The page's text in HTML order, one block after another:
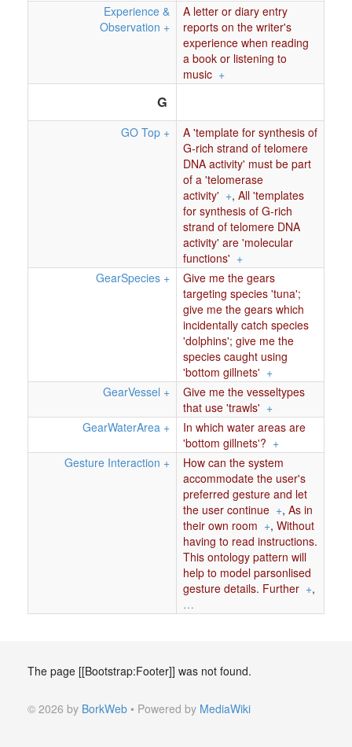
Experience &
Observation +
A letter or diary entry
reports on the writer's
experience when reading
a book or listening to
music +
G
GO Top +
A 'template for synthesis of
G-rich strand of telomere
DNA activity' must be part
of a 'telomerase
activity' +, All 'templates
for synthesis of G-rich
strand of telomere DNA
activity' are 'molecular
functions' +
GearSpecies +
Give me the gears
targeting species 'tuna';
give me the gears which
incidentally catch species
'dolphins'; give me the
species caught using
'bottom gillnets' +
GearVessel +
Give me the vesseltypes
that use 'trawls' +
GearWaterArea +
In which water areas are
'bottom gillnets'? +
Gesture Interaction +
How can the system
accommodate the user's
preferred gesture and let
the user continue +, As in
their own room +, Without
having to read instructions.
This ontology pattern will
help to model parsonlised
gesture details. Further +,
…
The page [[Bootstrap:Footer]] was not found.
© 2026 by BorkWeb • Powered by MediaWiki